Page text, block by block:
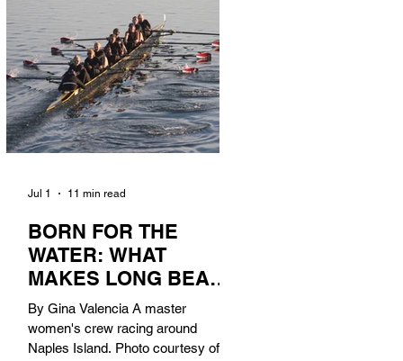
BORN FOR THE
WATER: WHAT
MAKES LONG BEACH
THE AQUATIC
CAPITAL OF
AMERICA?
By Gina Valencia A master
women's crew racing around
Naples Island. Photo courtesy of the
Jul 1 11 min read